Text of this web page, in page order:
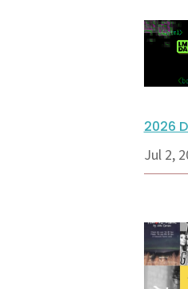
2026
Jul 2,